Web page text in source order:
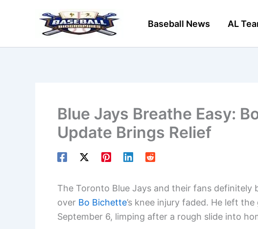
Baseball News AL
Blue Jays Breathe Easy:
Update Brings Relief
The Toronto Blue Jays and their fans definitely
over Bo Bichette’s knee injury faded. He left
September 6, limping after a rough slide into